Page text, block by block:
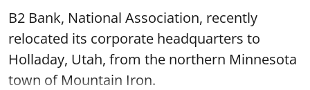
B2 Bank, National Association, recently
relocated its corporate headquarters to
Holladay, Utah, from the northern Minnesota
town of Mountain Iron.